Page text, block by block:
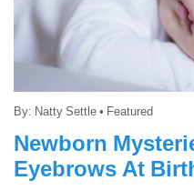
By: Natty Settle • Featured
Newborn
Eyebrows At